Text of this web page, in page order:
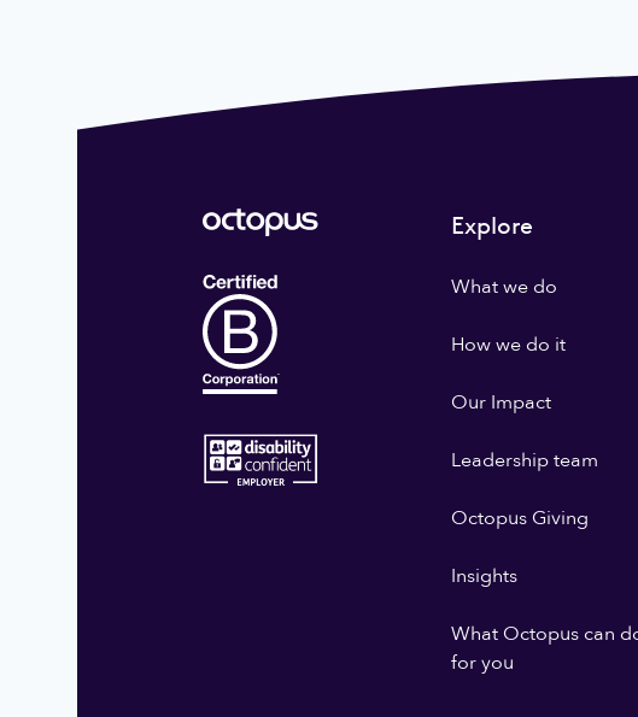
Explore
What we do
How we do it
Our Impact
Leadership team
Octopus Giving
Insights
What Octopus can
for you